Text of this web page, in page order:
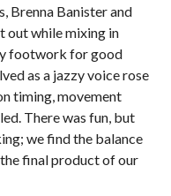
Brenna Banister and
out while mixing in
footwork for good
as a jazzy voice rose
timing, movement
There was fun, but
we find the balance
final product of our